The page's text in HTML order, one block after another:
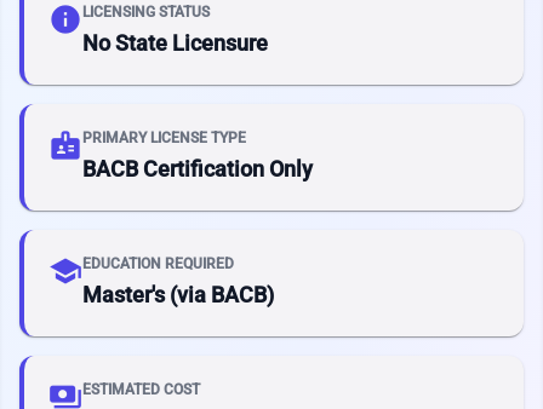
info LICENSING STATUS
No State Licensure
badge PRIMARY LICENSE TYPE
BACB Certification Only
schoolEDUCATION REQUIRED
Master's (via BACB)
paymentsESTIMATED COST